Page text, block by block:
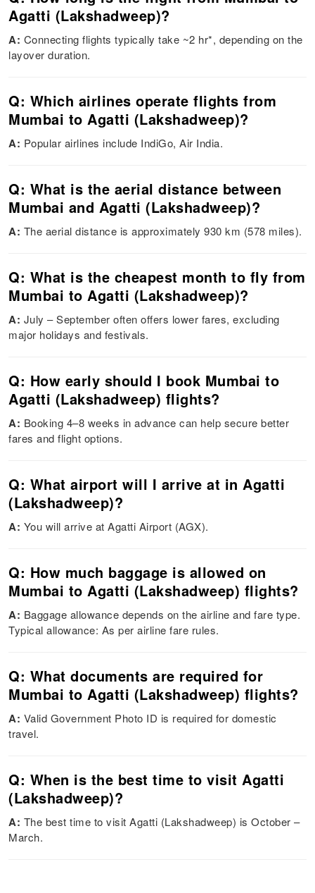
Agatti (Lakshadweep)?
A: Connecting flights typically take ~2 hr*, depending on the
layover duration.
Q: Which airlines operate flights from
Mumbai to Agatti (Lakshadweep)?
A: Popular airlines include IndiGo, Air India.
Q: What is the aerial distance between
Mumbai and Agatti (Lakshadweep)?
A: The aerial distance is approximately 930 km (578 miles).
Q: What is the cheapest month to fly from
Mumbai to Agatti (Lakshadweep)?
A: July – September often offers lower fares, excluding
major holidays and festivals.
Q: How early should I book Mumbai to
Agatti (Lakshadweep) flights?
A: Booking 4–8 weeks in advance can help secure better
fares and flight options.
Q: What airport will I arrive at in Agatti
(Lakshadweep)?
A: You will arrive at Agatti Airport (AGX).
Q: How much baggage is allowed on
Mumbai to Agatti (Lakshadweep) flights?
A: Baggage allowance depends on the airline and fare type.
Typical allowance: As per airline fare rules.
Q: What documents are required for
Mumbai to Agatti (Lakshadweep) flights?
A: Valid Government Photo ID is required for domestic
travel.
Q: When is the best time to visit Agatti
(Lakshadweep)?
A: The best time to visit Agatti (Lakshadweep) is October –
March.